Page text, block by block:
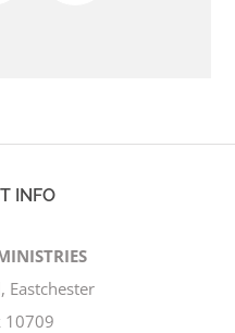
INFO
Eastchester
10709